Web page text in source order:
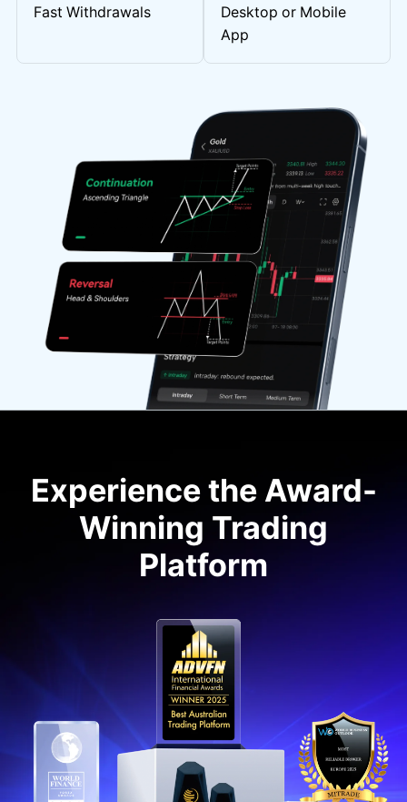
Fast Withdrawals
Desktop or Mobile
App
Experience the Award-
Winning Trading
Platform